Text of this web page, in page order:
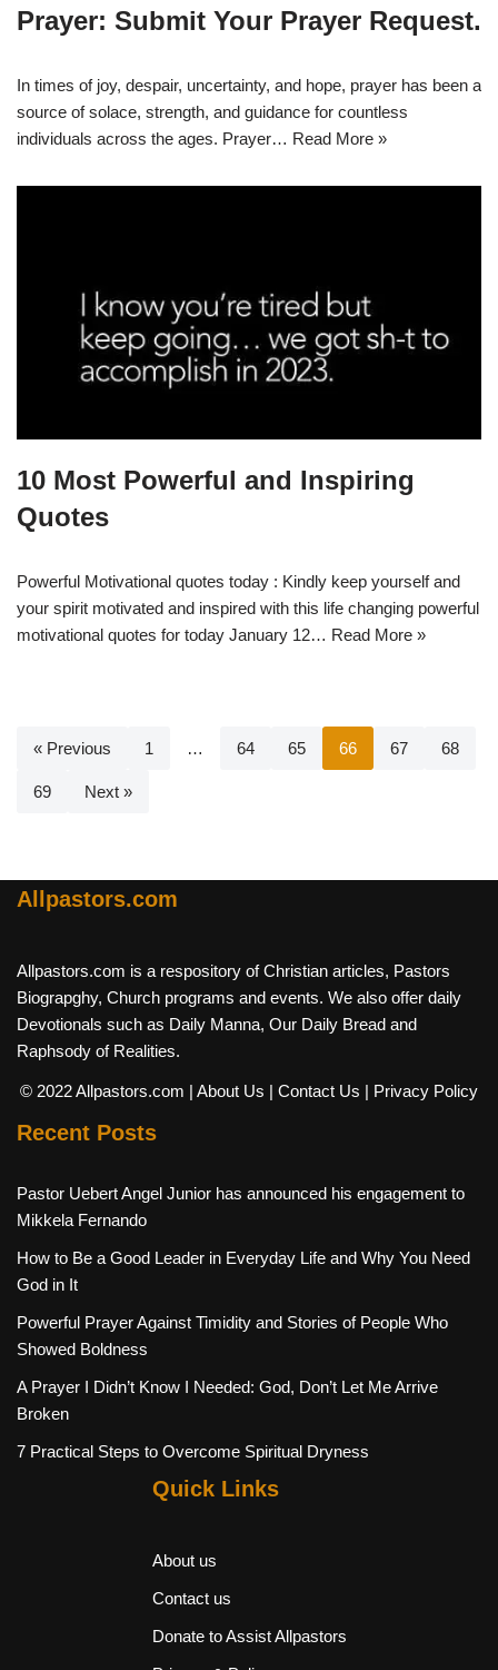
Prayer: Submit Your Prayer Request.
In times of joy, despair, uncertainty, and hope, prayer has been a
source of solace, strength, and guidance for countless
individuals across the ages. Prayer… Read More »
10 Most Powerful and Inspiring
Quotes
Powerful Motivational quotes today : Kindly keep yourself and
your spirit motivated and inspired with this life changing powerful
motivational quotes for today January 12… Read More »
« Previous 1 … 64 65 66 67 68
69 Next »
Allpastors.com
Allpastors.com is a respository of Christian articles, Pastors
Biograpghy, Church programs and events. We also offer daily
Devotionals such as Daily Manna, Our Daily Bread and
Raphsody of Realities.
© 2022 Allpastors.com | About Us | Contact Us | Privacy Policy
Recent Posts
Pastor Uebert Angel Junior has announced his engagement to
Mikkela Fernando
How to Be a Good Leader in Everyday Life and Why You Need
God in It
Powerful Prayer Against Timidity and Stories of People Who
Showed Boldness
A Prayer I Didn’t Know I Needed: God, Don’t Let Me Arrive
Broken
7 Practical Steps to Overcome Spiritual Dryness
Quick Links
About us
Contact us
Donate to Assist Allpastors